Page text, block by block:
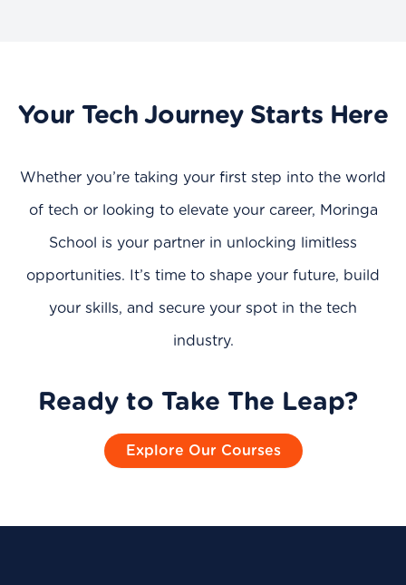
Your Tech Journey Starts Here
Whether you’re taking your first step into the world
of tech or looking to elevate your career, Moringa
School is your partner in unlocking limitless
opportunities. It’s time to shape your future, build
your skills, and secure your spot in the tech
industry.
Ready to Take The Leap?
Explore Our Courses